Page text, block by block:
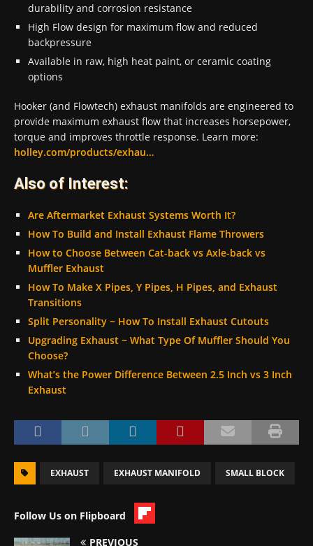
durability and corrosion resistance
High Flow design for maximum flow and reduced
backpressure
Available in raw, high heat paint, or ceramic coating
options
Hooker (and Flowtech) exhaust manifolds are engineered to
provide maximum exhaust flow that increases horsepower,
torque and improves throttle response. Learn more:
holley.com/products/exhau…​
Also of Interest:
Are Aftermarket Exhaust Systems Worth It?
How To Build and Install Exhaust Flame Throwers
How to Choose Between Cat-back vs Axle-back vs
Muffler Exhaust
How To Make X Pipes, Y Pipes, H Pipes, and Exhaust
Transitions
Split Personality ~ How To Install Exhaust Cutouts
Upgrading Exhaust ~ What Type Of Muffler Should You
Choose?
What’s the Power Difference Between 2.5 Inch vs 3 Inch
Exhaust
EXHAUST EXHAUST MANIFOLD SMALL BLOCK
Follow Us on Flipboard
PREVIOUS